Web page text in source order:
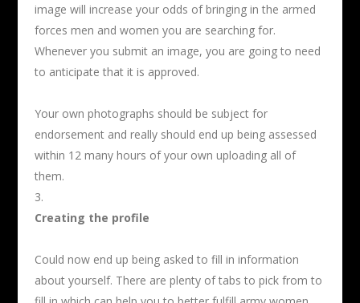
image will increase your odds of bringing in the armed
forces men and women you are searching for.
Whenever you submit an image, you are going to need
to anticipate that it is approved.
Your own photographs should be subject for
endorsement and really should end up being assessed
within 12 many hours of your own uploading all of
them.
Creating the profile
Could now end up being asked to fill in information
about yourself. There are plenty of tabs to pick from to